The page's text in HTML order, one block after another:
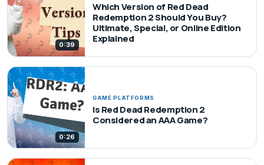
0:39
Which Version of Red Dead
Redemption 2 Should You Buy?
Ultimate, Special, or Online Edition
Explained
0:26
GAME PLATFORMS
Is Red Dead Redemption 2
Considered an AAA Game?